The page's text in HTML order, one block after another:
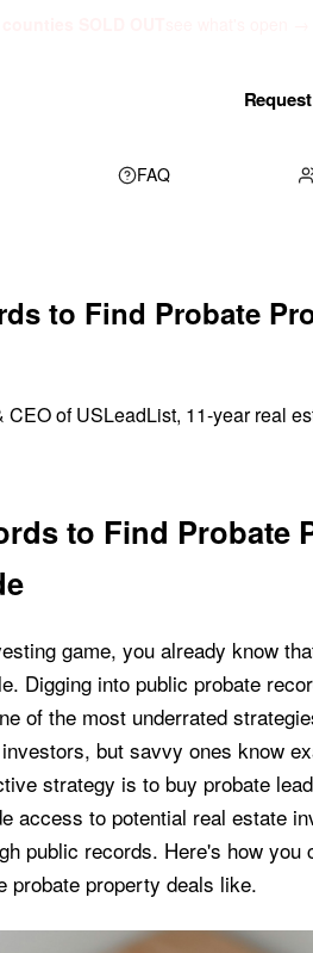
FAQ
to Find Probate
of USLeadList, 11-year real
to Find Probate
game, you already know
Digging into public probate
of the most underrated
but savvy ones know
strategy is to buy probate
access to potential real estate
public records. Here's how
probate property deals like.